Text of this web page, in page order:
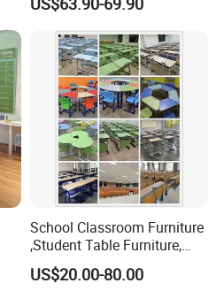
Desk and School Chair for
Lunch Break
School Classroom Furniture
,Student Table Furniture,
Steel Lab Furniture
Preschool Children
US$20.00-80.00